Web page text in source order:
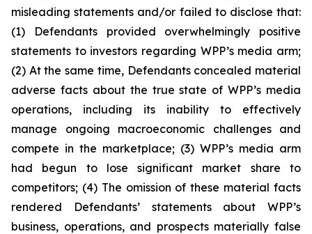
misleading statements and/or failed to disclose that:
(1) Defendants provided overwhelmingly positive
statements to investors regarding WPP’s media arm;
(2) At the same time, Defendants concealed material
adverse facts about the true state of WPP’s media
operations, including its inability to effectively
manage ongoing macroeconomic challenges and
compete in the marketplace; (3) WPP’s media arm
had begun to lose significant market share to
competitors; (4) The omission of these material facts
rendered Defendants’ statements about WPP’s
business, operations, and prospects materially false